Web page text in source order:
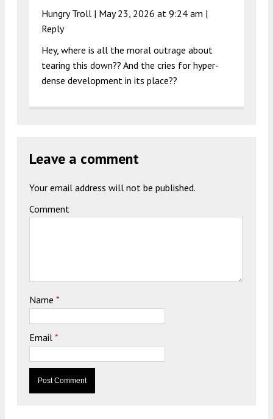
Hungry Troll | May 23, 2026 at 9:24 am |
Reply
Hey, where is all the moral outrage about
tearing this down?? And the cries for hyper-
dense development in its place??
Leave a comment
Your email address will not be published.
Comment
Name *
Email *